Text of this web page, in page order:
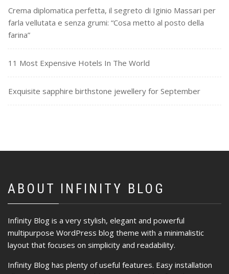
Crema diplomatica perfetta, il segreto di Iginio Massari per
farla vellutata e senza grumi: “Cosa metto al posto della
farina”
11 Most Expensive Hotels In The World
Exquisite sapphire birthstone jewellery for September
ABOUT INFINITY BLOG
Infinity Blog is a very stylish, elegant and powerful
multipurpose WordPress blog theme with a minimalistic
layout that focuses on simplicity and readability.
Infinity Blog has plenty of useful features. Easy installation